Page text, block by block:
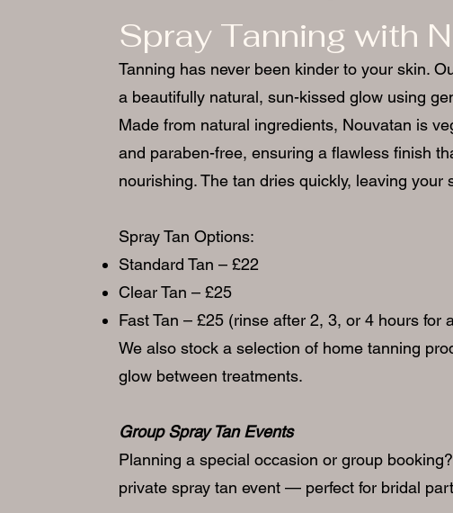
Spray Tanning with
Tanning has never been kinder to your skin.
a beautifully natural, sun-kissed glow using
Made from natural ingredients, Nouvatan is
and paraben-free, ensuring a flawless finish
nourishing. The tan dries quickly, leaving your
Spray Tan Options:
Standard Tan – £22
Clear Tan – £25
Fast Tan – £25 (rinse after 2, 3, or 4 hours for
We also stock a selection of home tanning
glow between treatments.
Group Spray Tan Events
Planning a special occasion or group
private spray tan event — perfect for bridal